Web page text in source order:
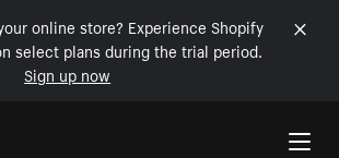
online store? Experience Shopify
select plans during the trial period.
Sign up now